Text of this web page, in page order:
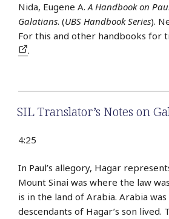
Nida, Eugene A.A Handbook on
Galatians. (UBS Handbook Series).
For this and other handbooks for
.
SIL Translator’s Notes on
4:25
In Paul’s allegory, Hagar
Mount Sinai was where the law
is in the land of Arabia. Arabia
descendants of Hagar’s son lived.